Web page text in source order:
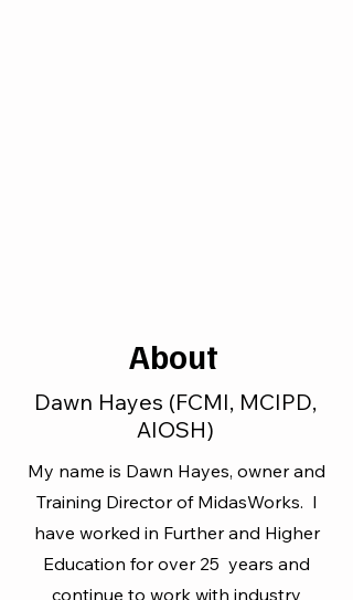
About
Dawn Hayes (FCMI, MCIPD,
AIOSH)
My name is Dawn Hayes, owner and
Training Director of MidasWorks. I
have worked in Further and Higher
Education for over 25 years and
continue to work with industry